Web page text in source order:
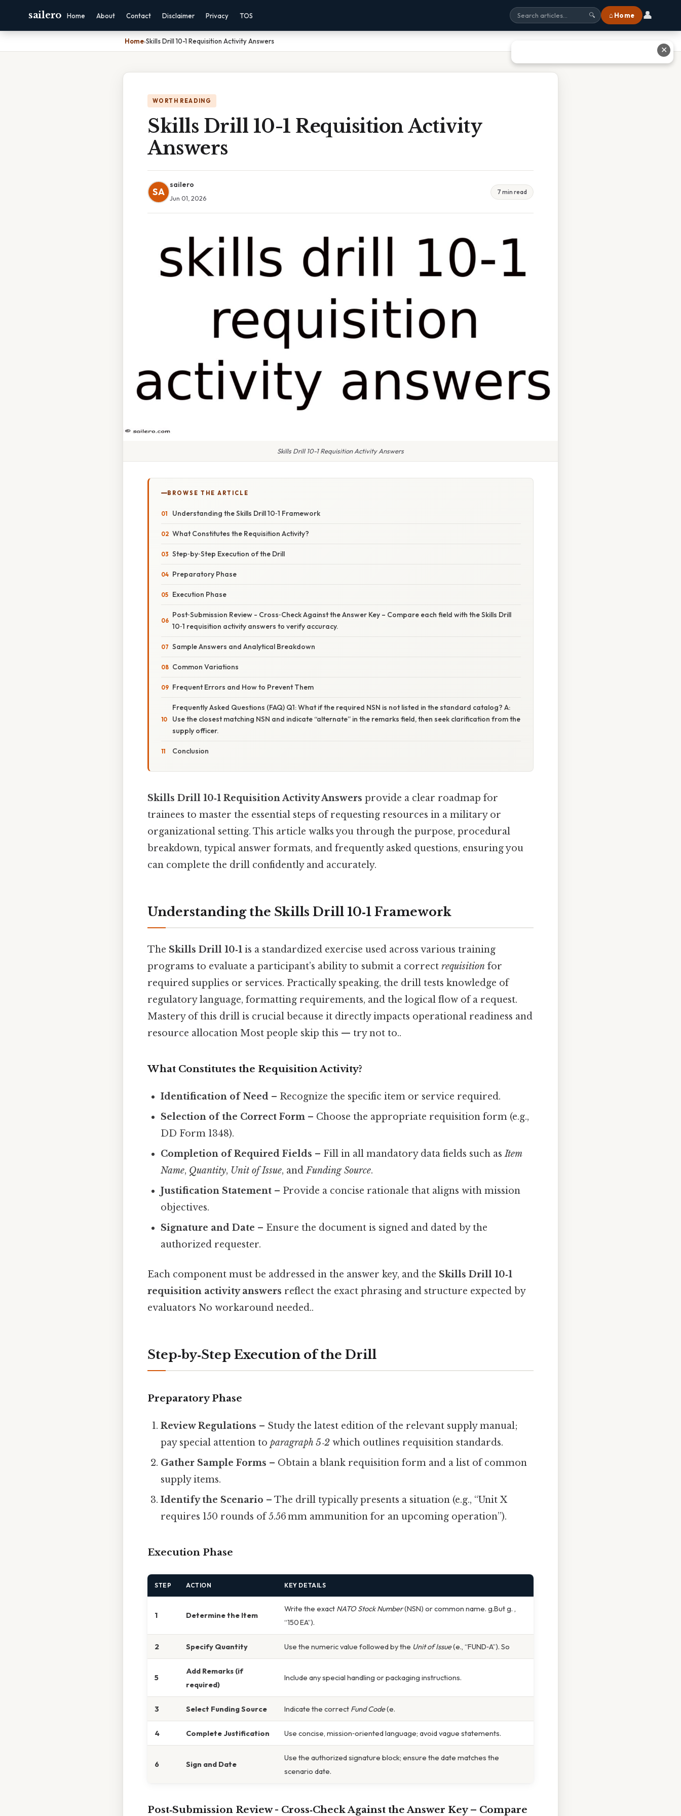
sailero Home About Contact Disclaimer Privacy TOS 🔍 ⌂ Home 👤
Home›Skills Drill 10-1 Requisition Activity Answers
WORTH READING
Skills Drill 10-1 Requisition Activity
Answers
SA
sailero
Jun 01, 2026
7 min read
Skills Drill 10-1 Requisition Activity Answers
BROWSE THE ARTICLE
Understanding the Skills Drill 10‑1 Framework
What Constitutes the Requisition Activity?
Step‑by‑Step Execution of the Drill
Preparatory Phase
Execution Phase
Post‑Submission Review - Cross‑Check Against the Answer Key – Compare each field with the Skills Drill
10‑1 requisition activity answers to verify accuracy.
Sample Answers and Analytical Breakdown
Common Variations
Frequent Errors and How to Prevent Them
Frequently Asked Questions (FAQ) Q1: What if the required NSN is not listed in the standard catalog? A:
Use the closest matching NSN and indicate “alternate” in the remarks field, then seek clarification from the
supply officer.
Conclusion
Skills Drill 10‑1 Requisition Activity Answers provide a clear roadmap for
trainees to master the essential steps of requesting resources in a military or
organizational setting. This article walks you through the purpose, procedural
breakdown, typical answer formats, and frequently asked questions, ensuring you
can complete the drill confidently and accurately.
Understanding the Skills Drill 10‑1 Framework
The Skills Drill 10‑1 is a standardized exercise used across various training
programs to evaluate a participant’s ability to submit a correct requisition for
required supplies or services. Practically speaking, the drill tests knowledge of
regulatory language, formatting requirements, and the logical flow of a request.
Mastery of this drill is crucial because it directly impacts operational readiness and
resource allocation Most people skip this — try not to..
What Constitutes the Requisition Activity?
Identification of Need – Recognize the specific item or service required.
Selection of the Correct Form – Choose the appropriate requisition form (e.g.,
DD Form 1348).
Completion of Required Fields – Fill in all mandatory data fields such asItem
Name, Quantity, Unit of Issue, andFunding Source.
Justification Statement – Provide a concise rationale that aligns with mission
objectives.
Signature and Date – Ensure the document is signed and dated by the
authorized requester.
Each component must be addressed in the answer key, and the Skills Drill 10‑1
requisition activity answers reflect the exact phrasing and structure expected by
evaluators No workaround needed..
Step‑by‑Step Execution of the Drill
Preparatory Phase
Review Regulations – Study the latest edition of the relevant supply manual;
pay special attention toparagraph 5‑2 which outlines requisition standards.
Gather Sample Forms – Obtain a blank requisition form and a list of common
supply items.
Identify the Scenario – The drill typically presents a situation (e.g., “Unit X
requires 150 rounds of 5.56 mm ammunition for an upcoming operation”).
Execution Phase
STEP ACTION KEY DETAILS
1 Determine the Item
Write the exact NATO Stock Number(NSN) or common name. g.But g. ,
“150 EA”).
2 Specify Quantity Use the numeric value followed by the Unit of Issue(e., “FUND‑A”). So
5
Add Remarks (if
required)
Include any special handling or packaging instructions.
3 Select Funding Source Indicate the correct Fund Code(e.
4 Complete Justification Use concise, mission‑oriented language; avoid vague statements.
6 Sign and Date
Use the authorized signature block; ensure the date matches the
scenario date.
Post‑Submission Review - Cross‑Check Against the Answer Key– Compare
✕